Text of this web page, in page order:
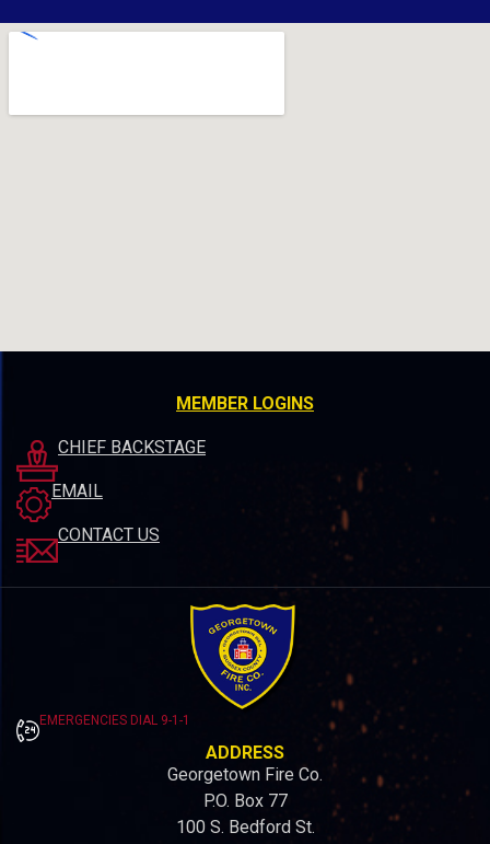
MEMBER LOGINS
CHIEF BACKSTAGE
EMAIL
CONTACT US
EMERGENCIES DIAL 9-1-1
ADDRESS
Georgetown Fire Co.
P.O. Box 77
100 S. Bedford St.